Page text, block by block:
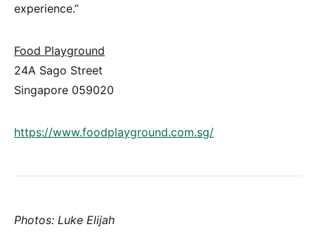
experience.”
Food Playground
24A Sago Street
Singapore 059020
https://www.foodplayground.com.sg/
Photos: Luke Elijah